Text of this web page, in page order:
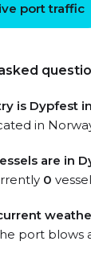
port traffic
is Dypfest
in
are in
0
port blows